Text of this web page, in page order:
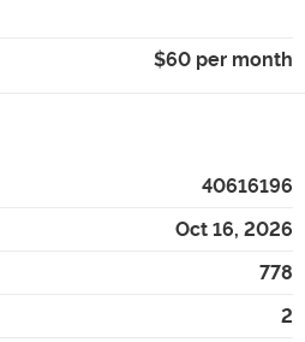
$60 per month
40616196
Oct 16, 2026
778
2